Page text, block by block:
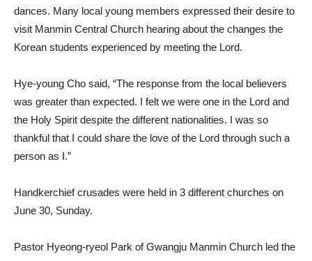
dances. Many local young members expressed their desire to
visit Manmin Central Church hearing about the changes the
Korean students experienced by meeting the Lord.
Hye-young Cho said, “The response from the local believers
was greater than expected. I felt we were one in the Lord and
the Holy Spirit despite the different nationalities. I was so
thankful that I could share the love of the Lord through such a
person as I.”
Handkerchief crusades were held in 3 different churches on
June 30, Sunday.
Pastor Hyeong-ryeol Park of Gwangju Manmin Church led the